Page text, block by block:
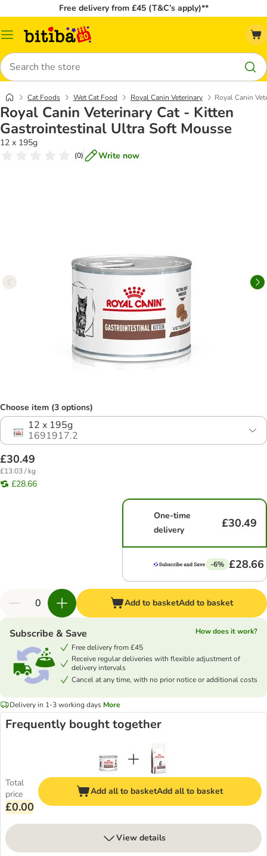
Free delivery from £45 (T&C’s apply)**
Catalog
Search
Cat Foods Wet Cat Food Royal Canin Veterinary Royal Canin
Royal Canin Veterinary Cat - Kitten
Gastrointestinal Ultra Soft Mousse
12 x 195g
(0) Write now
Choose item (3 options)
12 x 195g
1691917.2
£30.49
£13.03 / kg
£28.66
One-time
delivery
£30.49
-6% £28.66
Add to basketAdd to basket
Subscribe & Save
How does it work?
Free delivery from £45
Receive regular deliveries with flexible adjustment of
delivery intervals
Cancel at any time, with no prior notice or additional costs
Delivery in 1-3 working days More
Frequently bought together
Total
price
£0.00
Add all to basketAdd all to basket
View details